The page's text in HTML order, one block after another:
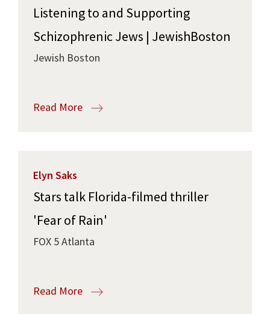
Listening to and Supporting
Schizophrenic Jews | JewishBoston
Jewish Boston
Read More
Elyn Saks
Stars talk Florida-filmed thriller
'Fear of Rain'
FOX 5 Atlanta
Read More